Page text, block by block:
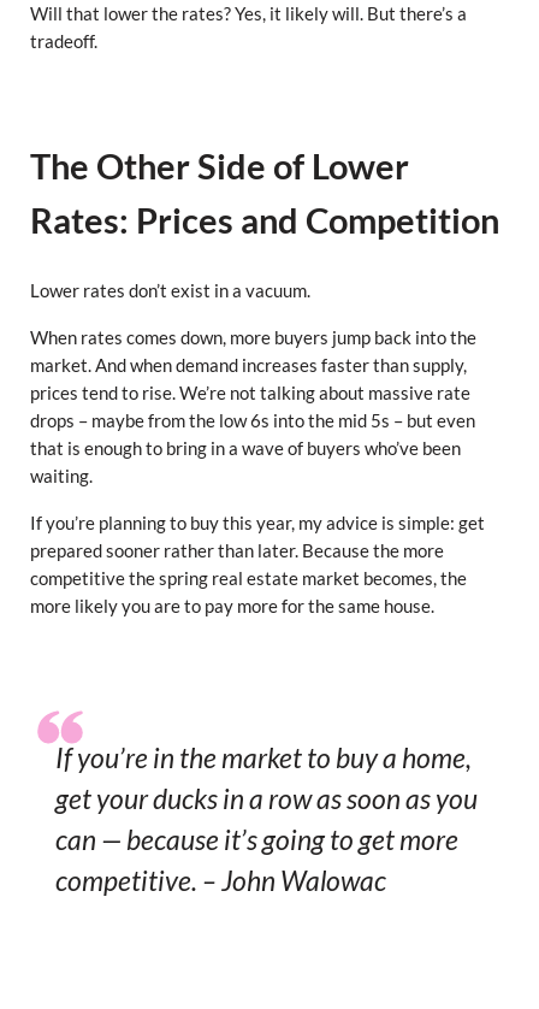
Will that lower the rates? Yes, it likely will. But there’s a
tradeoff.
The Other Side of Lower
Rates: Prices and Competition
Lower rates don’t exist in a vacuum.
When rates comes down, more buyers jump back into the
market. And when demand increases faster than supply,
prices tend to rise. We’re not talking about massive rate
drops – maybe from the low 6s into the mid 5s – but even
that is enough to bring in a wave of buyers who’ve been
waiting.
If you’re planning to buy this year, my advice is simple: get
prepared sooner rather than later. Because the more
competitive the spring real estate market becomes, the
more likely you are to pay more for the same house.
If you’re in the market to buy a home,
get your ducks in a row as soon as you
can — because it’s going to get more
competitive. – John Walowac